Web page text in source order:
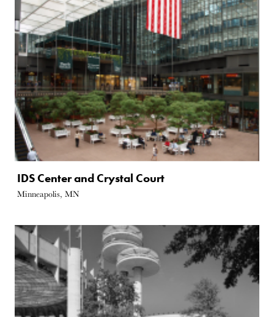
IDS Center and Crystal Court
Minneapolis, MN